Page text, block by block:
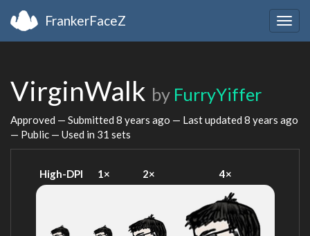
FrankerFaceZ
VirginWalk by FurryYiffer
Approved — Submitted 8 years ago — Last updated 8 years ago
— Public — Used in 31 sets
High-DPI 1× 2× 4×